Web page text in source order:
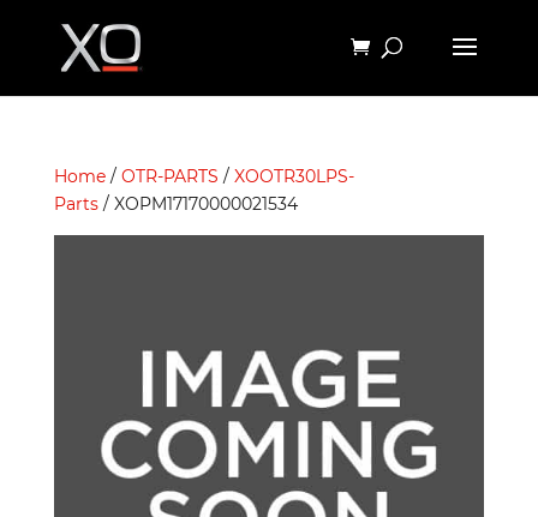
Home/ OTR-PARTS / XOOTR30LPS-
Parts/ XOPM17170000021534